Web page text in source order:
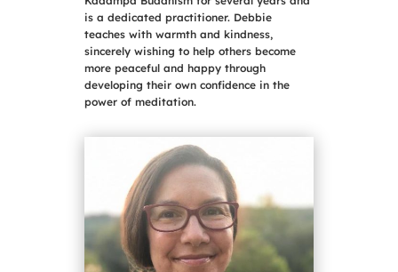
is a dedicated practitioner. Debbie
teaches with warmth and kindness,
sincerely wishing to help others become
more peaceful and happy through
developing their own confidence in the
power of meditation.